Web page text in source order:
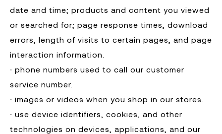
date and time; products and content you viewed
or searched for; page response times, download
errors, length of visits to certain pages, and page
interaction information.
∙ phone numbers used to call our customer
service number.
∙ images or videos when you shop in our stores.
∙ use device identifiers, cookies, and other
technologies on devices, applications, and our